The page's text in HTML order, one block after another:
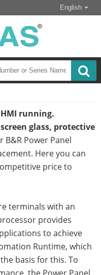
English
running.
glass, protective
B&R Power Panel
Here you can
price to
terminals with an
provides
to achieve
Runtime, which
basis for this. To